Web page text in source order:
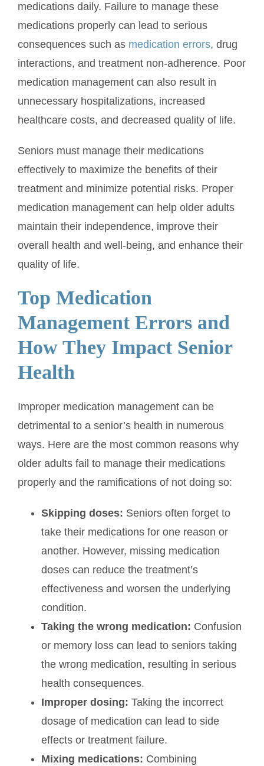
medications daily. Failure to manage these
medications properly can lead to serious
consequences such as medication errors, drug
interactions, and treatment non-adherence. Poor
medication management can also result in
unnecessary hospitalizations, increased
healthcare costs, and decreased quality of life.
Seniors must manage their medications
effectively to maximize the benefits of their
treatment and minimize potential risks. Proper
medication management can help older adults
maintain their independence, improve their
overall health and well-being, and enhance their
quality of life.
Top Medication
Management Errors and
How They Impact Senior
Health
Improper medication management can be
detrimental to a senior’s health in numerous
ways. Here are the most common reasons why
older adults fail to manage their medications
properly and the ramifications of not doing so:
Skipping doses: Seniors often forget to
take their medications for one reason or
another. However, missing medication
doses can reduce the treatment’s
effectiveness and worsen the underlying
condition.
Taking the wrong medication: Confusion
or memory loss can lead to seniors taking
the wrong medication, resulting in serious
health consequences.
Improper dosing: Taking the incorrect
dosage of medication can lead to side
effects or treatment failure.
Mixing medications: Combining